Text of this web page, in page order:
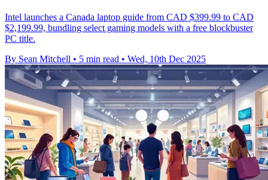
Intel launches a Canada laptop guide from CAD $399.99 to CAD
$2,199.99, bundling select gaming models with a free blockbuster
PC title.
By Sean Mitchell • 5 min read • Wed, 10th Dec 2025